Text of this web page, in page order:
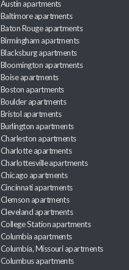
Austin apartments
Baltimore apartments
Baton Rouge apartments
Birmingham apartments
Blacksburg apartments
Bloomington apartments
Boise apartments
Boston apartments
Boulder apartments
Bristol apartments
Burlington apartments
Charleston apartments
Charlotte apartments
Charlottesville apartments
Chicago apartments
Cincinnati apartments
Clemson apartments
Cleveland apartments
College Station apartments
Columbia apartments
Columbia, Missouri apartments
Columbus apartments